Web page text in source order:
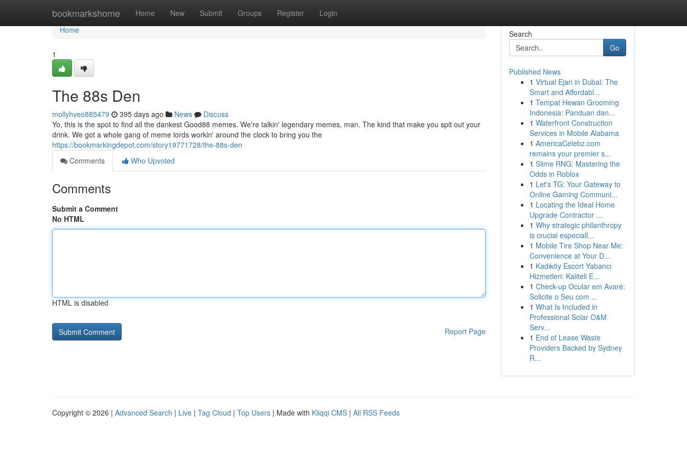
bookmarkshome Home New Submit Groups Register Login
Home
Home
1
The 88s Den
mollyhveo885479 395 days ago News
Discuss
Yo, this is the spot to find all the dankest Good88 memes. We're talkin' legendary memes, man. The kind that make you spit out your
drink. We got a whole gang of meme lords workin' around the clock to bring you the
https://bookmarkingdepot.com/story19771728/the-88s-den
Comments
Who Upvoted
Comments
Submit a Comment
No HTML
HTML is disabled
Report Page
Search
Go
Published News
1 Virtual Ejari in Dubai: The
Smart and Affordabl...
1 Tempat Hewan Grooming
Indonesia: Panduan dan...
1 Waterfront Construction
Services in Mobile Alabama
1 AmericaCelebz.com
remains your premier s...
1 Slime RNG: Mastering the
Odds in Roblox
1 Let's TG: Your Gateway to
Online Gaming Communi...
1 Locating the Ideal Home
Upgrade Contractor ...
1 Why strategic philanthropy
is crucial especiall...
1 Mobile Tire Shop Near Me:
Convenience at Your D...
1 Kadıköy Escort Yabancı
Hizmetleri: Kaliteli E...
1 Check-up Ocular em Avaré:
Solicite o Seu com ...
1 What Is Included in
Professional Solar O&M
Serv...
1 End of Lease Waste
Providers Backed by Sydney
R...
Copyright © 2026 | Advanced Search | Live | Tag Cloud | Top Users | Made with Kliqqi CMS | All RSS Feeds